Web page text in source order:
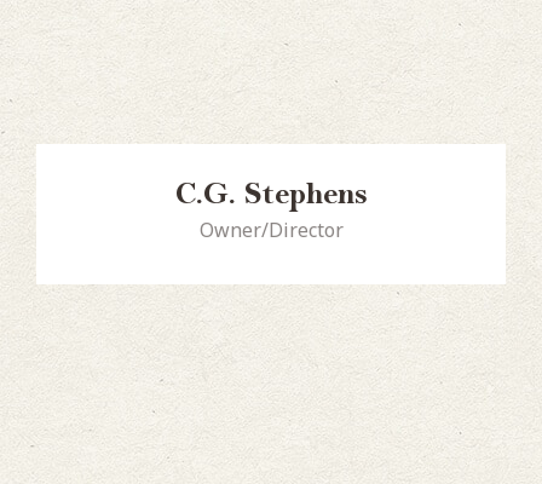
C.G. Stephens
Owner/Director